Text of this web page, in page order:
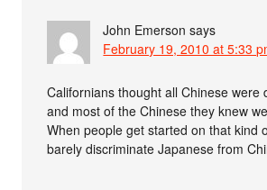
John Emerson says
February 19, 2010 at 5:33
Californians thought all Chinese were
and most of the Chinese they knew
When people get started on that kind
barely discriminate Japanese from